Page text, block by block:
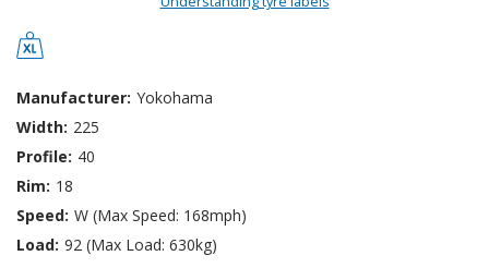
Manufacturer: Yokohama
Width: 225
Profile: 40
Rim: 18
Speed: W (Max Speed: 168mph)
Load: 92 (Max Load: 630kg)